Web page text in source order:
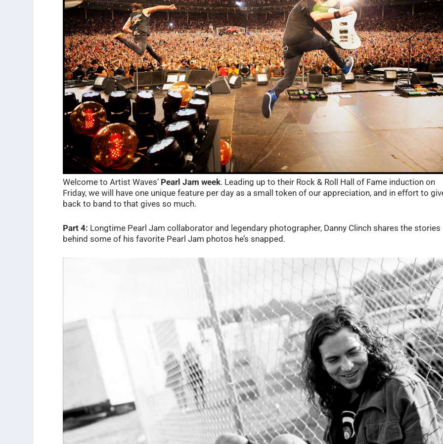
Welcome to Artist Waves’ Pearl Jam week. Leading up to their Rock & Roll Hall of Fame induction on
Friday, we will have one unique feature per day as a small token of our appreciation, and in effort to
back to band to that gives so much.
Part 4: Longtime Pearl Jam collaborator and legendary photographer, Danny Clinch shares the stories
behind some of his favorite Pearl Jam photos he’s snapped.